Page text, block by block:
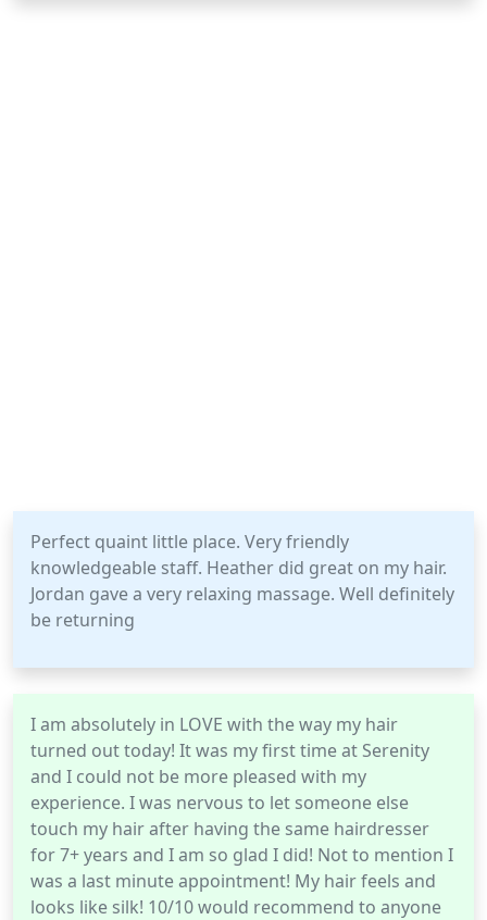
Perfect quaint little place. Very friendly
knowledgeable staff. Heather did great on my hair.
Jordan gave a very relaxing massage. Well definitely
be returning
I am absolutely in LOVE with the way my hair
turned out today! It was my first time at Serenity
and I could not be more pleased with my
experience. I was nervous to let someone else
touch my hair after having the same hairdresser
for 7+ years and I am so glad I did! Not to mention I
was a last minute appointment! My hair feels and
looks like silk! 10/10 would recommend to anyone